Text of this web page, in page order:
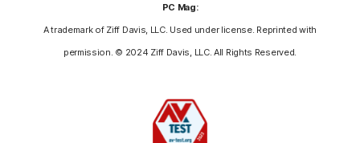
PC Mag:
A trademark of Ziff Davis, LLC. Used under license. Reprinted with
permission. © 2024 Ziff Davis, LLC. All Rights Reserved.